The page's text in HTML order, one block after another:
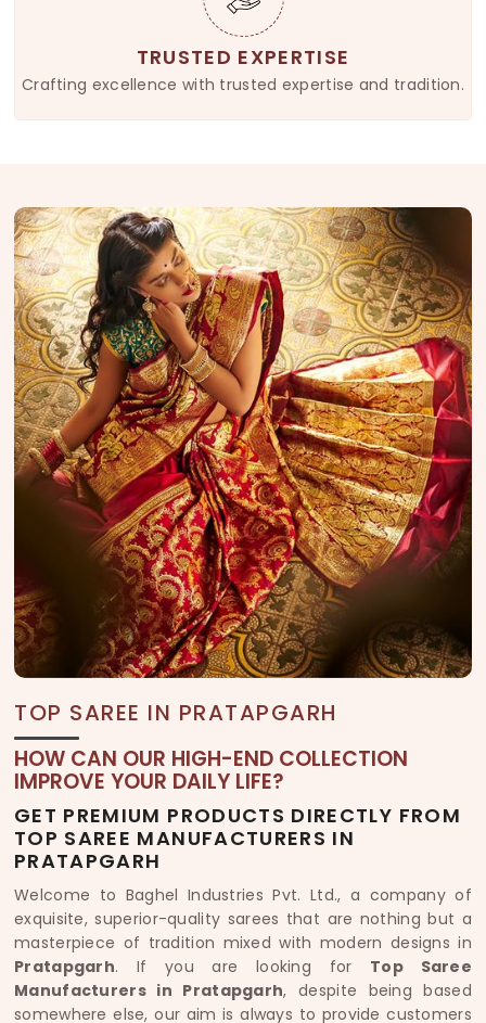
TRUSTED EXPERTISE
Crafting excellence with trusted expertise and tradition.
TOP SAREE IN PRATAPGARH
HOW CAN OUR HIGH-END COLLECTION
IMPROVE YOUR DAILY LIFE?
GET PREMIUM PRODUCTS DIRECTLY FROM
TOP SAREE MANUFACTURERS IN
PRATAPGARH
Welcome to Baghel Industries Pvt. Ltd., a company of
exquisite, superior-quality sarees that are nothing but a
masterpiece of tradition mixed with modern designs in
Pratapgarh. If you are looking for Top Saree
Manufacturers in Pratapgarh, despite being based
somewhere else, our aim is always to provide customers